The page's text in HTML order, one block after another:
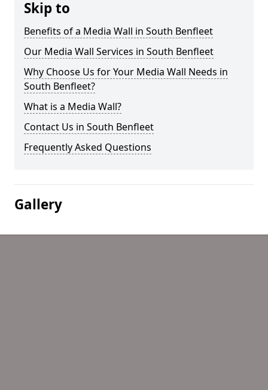
Skip to
Benefits of a Media Wall in South Benfleet
Our Media Wall Services in South Benfleet
Why Choose Us for Your Media Wall Needs in
South Benfleet?
What is a Media Wall?
Contact Us in South Benfleet
Frequently Asked Questions
Gallery